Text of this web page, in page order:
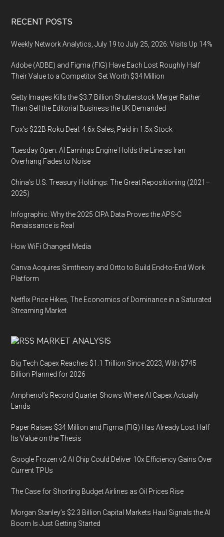
Footer
RECENT POSTS
Weekly Network Analytics, July 19 to July 25, 2026: Visits Up 14%
Adobe (ADBE) and Figma (FIG) Have Each Lost Roughly Half
Their Value to a Competitor Set Worth $34 Million
Getty Images Kills the $3.7 Billion Shutterstock Merger Rather
Than Sell the Editorial Business the UK Demanded
Fox’s $22B Roku Deal: 4.6x Sales, Paid in 1.5x Stock
Tuesday Open: AI Earnings Engine Holds the Line as Iran
Overhang Fades to Noise
China’s U.S. Treasury Holdings: The Great Repositioning (2021–
2025)
Infographic: Why the 2025 CIPA Data Proves the APS-C
Renaissance is Real
How WiFi Changed Media
Canva Acquires Simtheory and Ortto to Build End-to-End Work
Platform
Netflix Price Hikes, The Economics of Dominance in a Saturated
Streaming Market
MARKET ANALYSIS
Big Tech Capex Reaches $1.1 Trillion Since 2023, With $745
Billion Planned for 2026
Amphenol’s Record Quarter Shows Where AI Capex Actually
Lands
Paper Raises $34 Million and Figma (FIG) Has Already Lost Half
Its Value on the Thesis
Google Frozen v2 AI Chip Could Deliver 10x Efficiency Gains Over
Current TPUs
The Case for Shorting Budget Airlines as Oil Prices Rise
Morgan Stanley’s $2.3 Billion Capital Markets Haul Signals the AI
Boom Is Just Getting Started